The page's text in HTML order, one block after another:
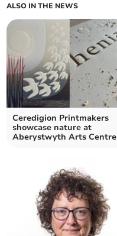
ALSO IN THE NEWS
Ceredigion Printmakers
showcase nature at
Aberystwyth Arts Centre